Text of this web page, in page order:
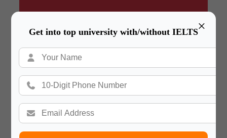
×
Get into top university with/without IELTS
Summary